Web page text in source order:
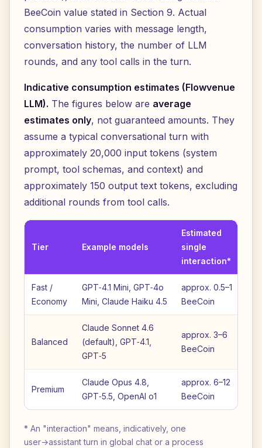
BeeCoin value stated in Section 9. Actual
consumption varies with message length,
conversation history, the number of LLM
rounds, and any tool calls in the turn.
Indicative consumption estimates (Flowvenue
LLM). The figures below are average
estimates only, not guaranteed amounts. They
assume a typical conversational turn with
approximately 20,000 input tokens (system
prompt, tool schemas, and context) and
approximately 150 output text tokens, excluding
additional rounds from tool calls.
Tier Example models
Estimated
single
interaction*
Fast /
Economy
GPT‑4.1 Mini, GPT‑4o
Mini, Claude Haiku 4.5
approx. 0.5–1
BeeCoin
Balanced
Claude Sonnet 4.6
(default), GPT‑4.1,
GPT‑5
approx. 3–6
BeeCoin
Premium
Claude Opus 4.8,
GPT‑5.5, OpenAI o1
approx. 6–12
BeeCoin
* An "interaction" means, indicatively, one
user→assistant turn in global chat or a process